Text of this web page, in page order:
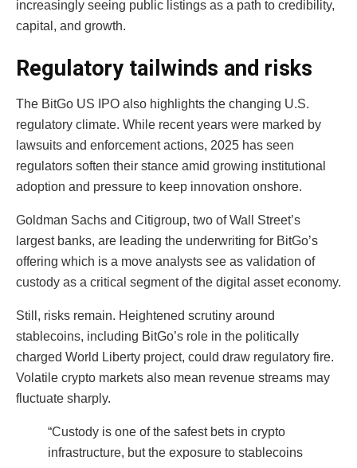
increasingly seeing public listings as a path to credibility,
capital, and growth.
Regulatory tailwinds and risks
The BitGo US IPO also highlights the changing U.S.
regulatory climate. While recent years were marked by
lawsuits and enforcement actions, 2025 has seen
regulators soften their stance amid growing institutional
adoption and pressure to keep innovation onshore.
Goldman Sachs and Citigroup, two of Wall Street’s
largest banks, are leading the underwriting for BitGo’s
offering which is a move analysts see as validation of
custody as a critical segment of the digital asset economy.
Still, risks remain. Heightened scrutiny around
stablecoins, including BitGo’s role in the politically
charged World Liberty project, could draw regulatory fire.
Volatile crypto markets also mean revenue streams may
fluctuate sharply.
“Custody is one of the safest bets in crypto
infrastructure, but the exposure to stablecoins